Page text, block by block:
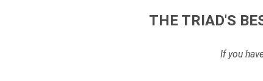
THE TRIAD'S
If you